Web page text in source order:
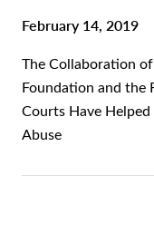
February 14, 2019
The Collaboration
Foundation and the
Courts Have
Abuse